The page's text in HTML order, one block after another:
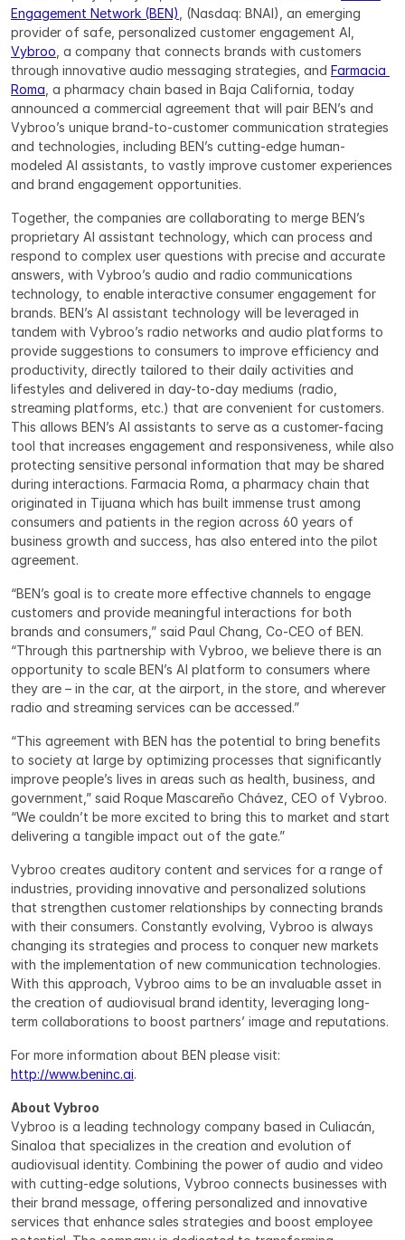
Engagement Network (BEN)
, (Nasdaq: BNAI), an emerging
Vybroo , a company that connects brands with customers
through innovative audio messaging strategies, and Farmacia
Roma , a pharmacy chain based in Baja California, today
announced a commercial agreement that will pair BEN’s and
Vybroo’s unique brand-to-customer communication strategies
and technologies, including BEN’s cutting-edge human-
modeled AI assistants, to vastly improve customer experiences
and brand engagement opportunities.
Together, the companies are collaborating to merge BEN’s
proprietary AI assistant technology, which can process and
respond to complex user questions with precise and accurate
answers, with Vybroo’s audio and radio communications
technology, to enable interactive consumer engagement for
brands. BEN’s AI assistant technology will be leveraged in
tandem with Vybroo’s radio networks and audio platforms to
provide suggestions to consumers to improve efficiency and
productivity, directly tailored to their daily activities and
lifestyles and delivered in day-to-day mediums (radio,
streaming platforms, etc.) that are convenient for customers.
This allows BEN’s AI assistants to serve as a customer-facing
tool that increases engagement and responsiveness, while also
protecting sensitive personal information that may be shared
during interactions. Farmacia Roma, a pharmacy chain that
originated in Tijuana which has built immense trust among
consumers and patients in the region across 60 years of
business growth and success, has also entered into the pilot
agreement.
“BEN’s goal is to create more effective channels to engage
customers and provide meaningful interactions for both
brands and consumers,” said Paul Chang, Co-CEO of BEN.
“Through this partnership with Vybroo, we believe there is an
opportunity to scale BEN’s AI platform to consumers where
they are – in the car, at the airport, in the store, and wherever
radio and streaming services can be accessed.”
“This agreement with BEN has the potential to bring benefits
to society at large by optimizing processes that significantly
improve people’s lives in areas such as health, business, and
government,” said Roque Mascareño Chávez, CEO of Vybroo.
“We couldn’t be more excited to bring this to market and start
delivering a tangible impact out of the gate.”
Vybroo creates auditory content and services for a range of
industries, providing innovative and personalized solutions
that strengthen customer relationships by connecting brands
with their consumers. Constantly evolving, Vybroo is always
changing its strategies and process to conquer new markets
with the implementation of new communication technologies.
With this approach, Vybroo aims to be an invaluable asset in
the creation of audiovisual brand identity, leveraging long-
term collaborations to boost partners’ image and reputations.
http://www.beninc.ai.
About Vybroo
Vybroo is a leading technology company based in Culiacán,
Sinaloa that specializes in the creation and evolution of
audiovisual identity. Combining the power of audio and video
with cutting-edge solutions, Vybroo connects businesses with
their brand message, offering personalized and innovative
services that enhance sales strategies and boost employee